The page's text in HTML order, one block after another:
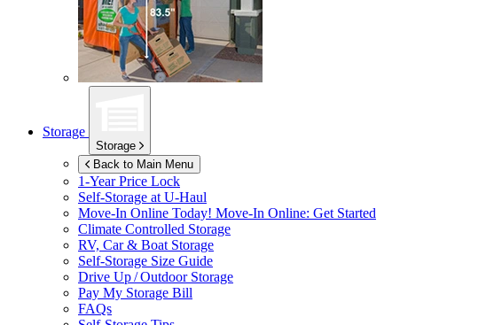
Storage
Storage
Back to Main Menu
1-Year Price Lock
Self-Storage at U-Haul
Move-In Online Today! Move-In Online: Get Started
Climate Controlled Storage
RV, Car & Boat Storage
Self-Storage Size Guide
Drive Up / Outdoor Storage
Pay My Storage Bill
FAQs